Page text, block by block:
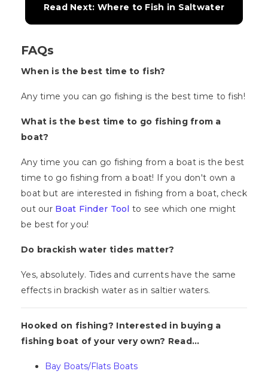
Read Next: Where to Fish in Saltwater
FAQs
When is the best time to fish?
Any time you can go fishing is the best time to fish!
What is the best time to go fishing from a
boat?
Any time you can go fishing from a boat is the best
time to go fishing from a boat! If you don't own a
boat but are interested in fishing from a boat, check
out our Boat Finder Tool to see which one might
be best for you!
Do brackish water tides matter?
Yes, absolutely. Tides and currents have the same
effects in brackish water as in saltier waters.
Hooked on fishing? Interested in buying a
fishing boat of your very own? Read...
Bay Boats/Flats Boats